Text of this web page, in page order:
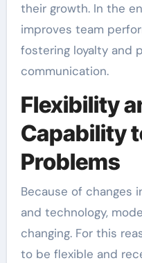
their growth. In the
improves team
fostering loyalty and
communication.
Flexibility
Capability
Problems
Because of changes
and technology,
changing. For this
to be flexible and